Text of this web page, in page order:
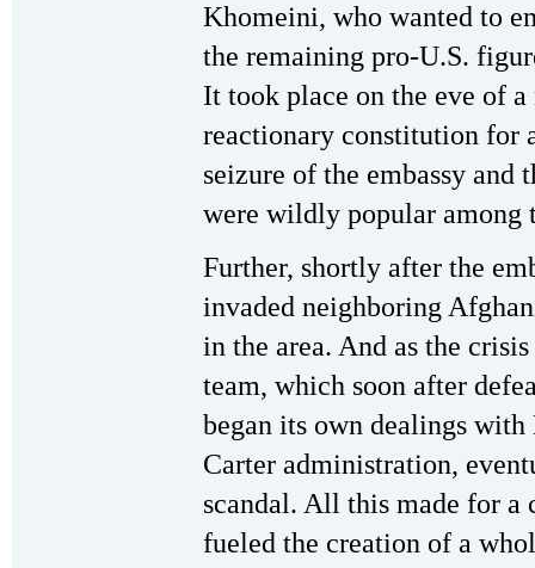
Khomeini, who wanted to
the remaining pro-U.S.
It took place on the eve of
reactionary constitution for
seizure of the embassy and
were wildly popular among
Further, shortly after the
invaded neighboring
in the area. And as the
team, which soon after
began its own dealings
Carter administration,
scandal. All this made for
fueled the creation of a